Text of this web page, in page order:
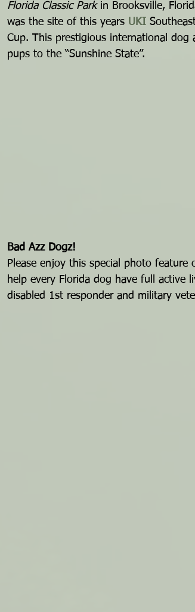
Florida Classic Park in Brooksville,
was the site of this years UKI
Cup. This prestigious international
pups to the “Sunshine State”.
Bad Azz Dogz!
Please enjoy this special photo feature
help every Florida dog have full active
disabled 1st responder and military